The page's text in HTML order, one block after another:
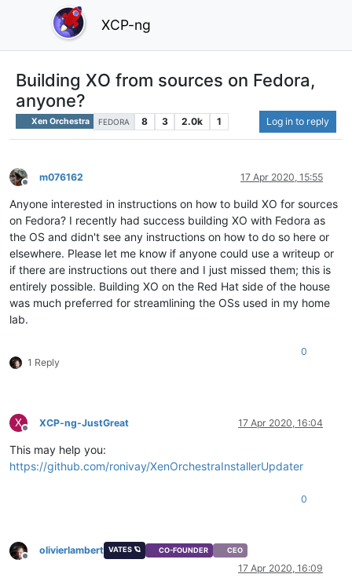
XCP-ng
Building XO from sources on Fedora,
anyone?
Xen Orchestra FEDORA 8 3 2.0k 1 Log in to reply
Offline
m076162 17 Apr 2020, 15:55
Anyone interested in instructions on how to build XO for sources
on Fedora? I recently had success building XO with Fedora as
the OS and didn't see any instructions on how to do so here or
elsewhere. Please let me know if anyone could use a writeup or
if there are instructions out there and I just missed them; this is
entirely possible. Building XO on the Red Hat side of the house
was much preferred for streamlining the OSs used in my home
lab.
1 Reply
0
X
Offline
XCP-ng-JustGreat 17 Apr 2020, 16:04
This may help you:
https://github.com/ronivay/XenOrchestraInstallerUpdater
0
Offline
olivierlambert VATES 🪐 CO-FOUNDER CEO
17 Apr 2020, 16:09